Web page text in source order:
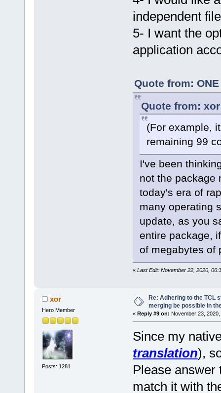
independent
5- I want the
application
Quote from:
Quote from:
(For example,
remaining 99
I've been
not the package
today's era of
many operating
update, as you
entire package,
of megabytes of
« Last Edit: November 22, 2020,
xor
Hero Member
Posts: 1281
Re: Adhering to the TCL
merging be possible in
« Reply #9 on: November 23,
Since my
translation),
Please answer
match it with